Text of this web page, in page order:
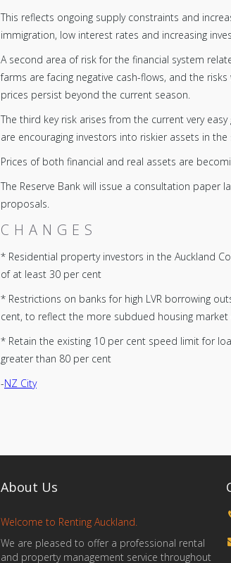
This reflects ongoing supply constraints and
immigration, low interest rates and increasing
A second area of risk for the financial system
farms are facing negative cash-flows, and the
prices persist beyond the current season.
The third key risk arises from the current very
are encouraging investors into riskier assets in the
Prices of both financial and real assets are
The Reserve Bank will issue a consultation paper
proposals.
CHANGES
* Residential property investors in the Auckland
of at least 30 per cent
* Restrictions on banks for high LVR borrowing
cent, to reflect the more subdued housing
* Retain the existing 10 per cent speed limit for
greater than 80 per cent
-NZ City
About Us
Welcome to Renting Auckland.
We are pleased to offer a professional rental
and property management service throughout